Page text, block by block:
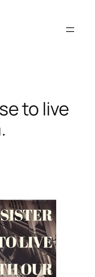
to live